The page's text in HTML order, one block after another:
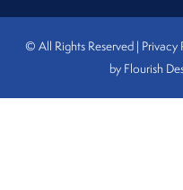
© All Rights Reserved | Privacy
by Flourish